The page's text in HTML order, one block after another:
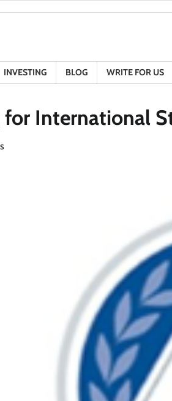
INVESTING BLOG WRITE FOR US
International